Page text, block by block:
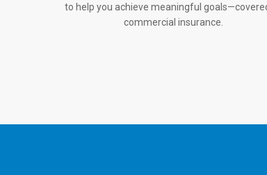
to help you achieve meaningful
commercial insurance.